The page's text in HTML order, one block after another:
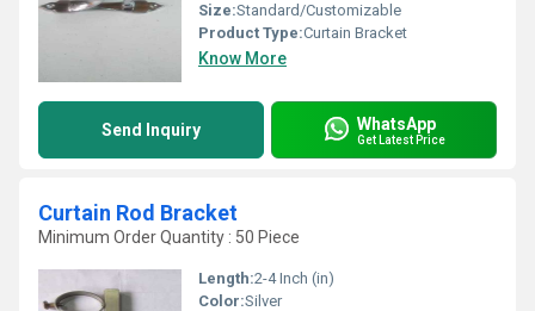
Size:Standard/Customizable
Product Type:Curtain Bracket
Know More
Send Inquiry WhatsApp
Get Latest Price
Curtain Rod Bracket
Minimum Order Quantity : 50 Piece
Length:2-4 Inch (in)
Color:Silver